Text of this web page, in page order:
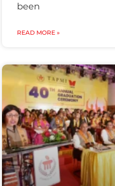
been
READ MORE »